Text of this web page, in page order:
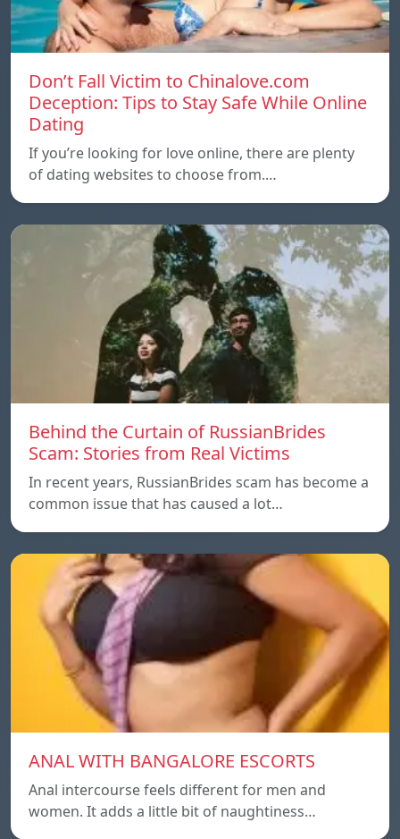
Don’t Fall Victim to Chinalove.com
Deception: Tips to Stay Safe While Online
Dating
If you’re looking for love online, there are plenty
of dating websites to choose from.…
Behind the Curtain of RussianBrides
Scam: Stories from Real Victims
In recent years, RussianBrides scam has become a
common issue that has caused a lot…
ANAL WITH BANGALORE ESCORTS
Anal intercourse feels different for men and
women. It adds a little bit of naughtiness…